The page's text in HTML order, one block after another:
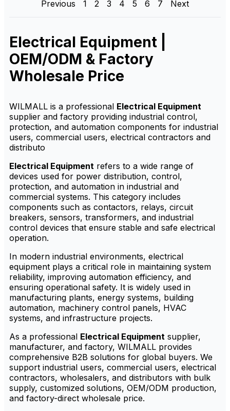
factory-direct supply,
factory-direct supply,
Previous 1 2 3 4 5 6 7 Next
Electrical Equipment |
OEM/ODM & Factory
Wholesale Price
WILMALL is a professional Electrical Equipment
supplier and factory providing industrial control,
protection, and automation components for industrial
users, commercial users, electrical contractors and
distributo
Electrical Equipment refers to a wide range of
devices used for power distribution, control,
protection, and automation in industrial and
commercial systems. This category includes
components such as contactors, relays, circuit
breakers, sensors, transformers, and industrial
control devices that ensure stable and safe electrical
operation.
In modern industrial environments, electrical
equipment plays a critical role in maintaining system
reliability, improving automation efficiency, and
ensuring operational safety. It is widely used in
manufacturing plants, energy systems, building
automation, machinery control panels, HVAC
systems, and infrastructure projects.
As a professional Electrical Equipment supplier,
manufacturer, and factory, WILMALL provides
comprehensive B2B solutions for global buyers. We
support industrial users, commercial users, electrical
contractors, wholesalers, and distributors with bulk
supply, customized solutions, OEM/ODM production,
and factory-direct wholesale price.